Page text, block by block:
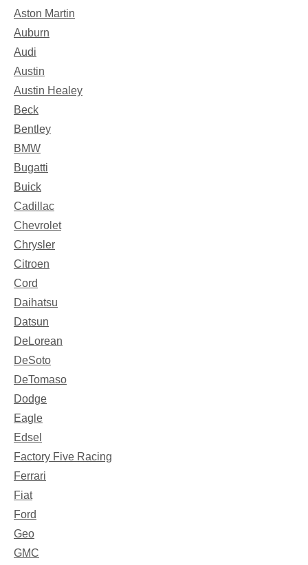
Aston Martin
Auburn
Audi
Austin
Austin Healey
Beck
Bentley
BMW
Bugatti
Buick
Cadillac
Chevrolet
Chrysler
Citroen
Cord
Daihatsu
Datsun
DeLorean
DeSoto
DeTomaso
Dodge
Eagle
Edsel
Factory Five Racing
Ferrari
Fiat
Ford
Geo
GMC